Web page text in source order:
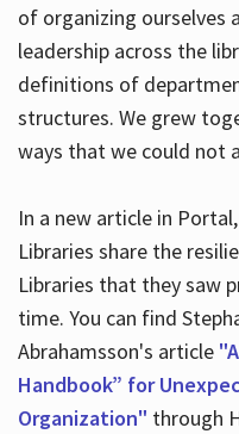
of organizing ourselves
leadership across the
definitions of
structures. We grew
ways that we could not
In a new article in
Libraries share the
Libraries that they saw
time. You can find
Abrahamsson's article
Handbook” for
Organization" through